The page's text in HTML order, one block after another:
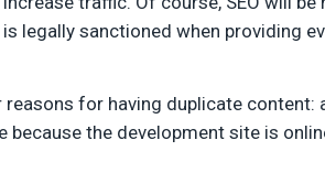
legally sanctioned when providing
reasons for having duplicate
because the development site is